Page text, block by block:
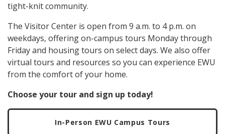
tight-knit community.
The Visitor Center is open from 9 a.m. to 4 p.m. on
weekdays, offering on-campus tours Monday through
Friday and housing tours on select days. We also offer
virtual tours and resources so you can experience EWU
from the comfort of your home.
Choose your tour and sign up today!
In-Person EWU Campus Tours